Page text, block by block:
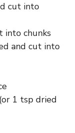
cut into
into chunks
and cut into
1 tsp dried